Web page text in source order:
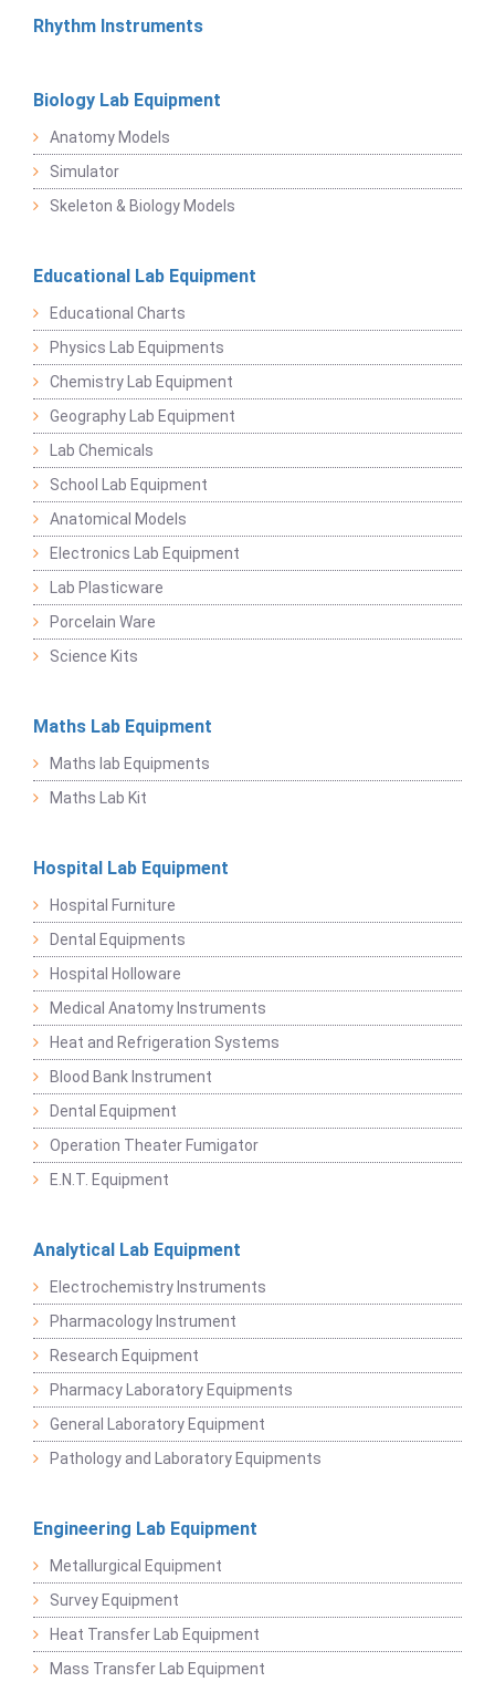
Rhythm Instruments
Biology Lab Equipment
Anatomy Models
Simulator
Skeleton & Biology Models
Educational Lab Equipment
Educational Charts
Physics Lab Equipments
Chemistry Lab Equipment
Geography Lab Equipment
Lab Chemicals
School Lab Equipment
Anatomical Models
Electronics Lab Equipment
Lab Plasticware
Porcelain Ware
Science Kits
Maths Lab Equipment
Maths lab Equipments
Maths Lab Kit
Hospital Lab Equipment
Hospital Furniture
Dental Equipments
Hospital Holloware
Medical Anatomy Instruments
Heat and Refrigeration Systems
Blood Bank Instrument
Dental Equipment
Operation Theater Fumigator
E.N.T. Equipment
Analytical Lab Equipment
Electrochemistry Instruments
Pharmacology Instrument
Research Equipment
Pharmacy Laboratory Equipments
General Laboratory Equipment
Pathology and Laboratory Equipments
Engineering Lab Equipment
Metallurgical Equipment
Survey Equipment
Heat Transfer Lab Equipment
Mass Transfer Lab Equipment